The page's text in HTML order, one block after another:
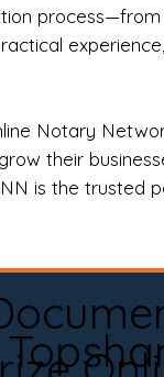
Notary
their
is the